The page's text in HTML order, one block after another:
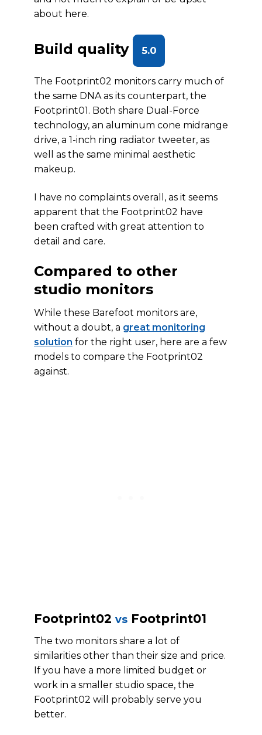
about here.
Build quality 5.0
The Footprint02 monitors carry much of
the same DNA as its counterpart, the
Footprint01. Both share Dual-Force
technology, an aluminum cone midrange
drive, a 1-inch ring radiator tweeter, as
well as the same minimal aesthetic
makeup.
I have no complaints overall, as it seems
apparent that the Footprint02 have
been crafted with great attention to
detail and care.
Compared to other
studio monitors
While these Barefoot monitors are,
without a doubt, a great monitoring
solution for the right user, here are a few
models to compare the Footprint02
against.
Footprint02 vs Footprint01
The two monitors share a lot of
similarities other than their size and price.
If you have a more limited budget or
work in a smaller studio space, the
Footprint02 will probably serve you
better.